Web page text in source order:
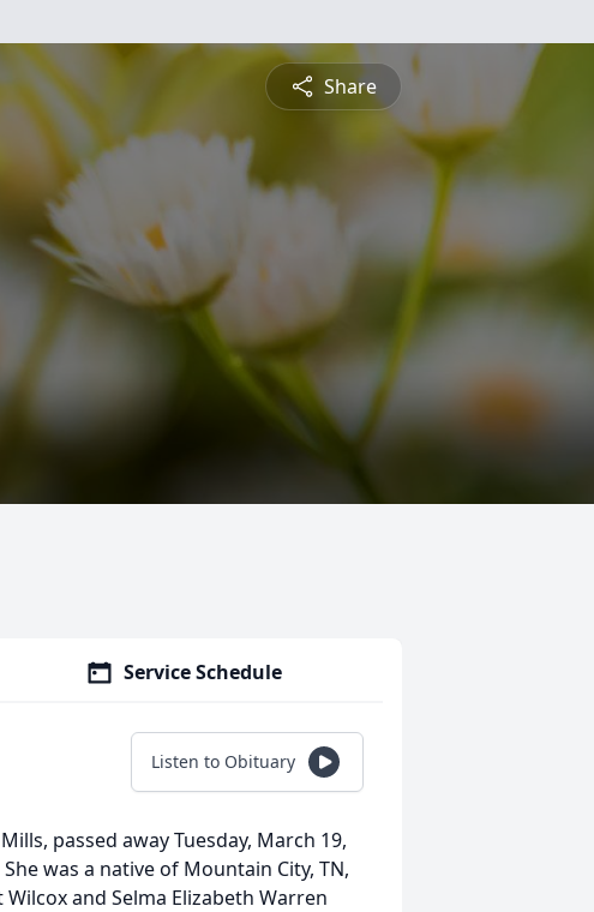
Share
Service Schedule
Listen to Obituary
passed away Tuesday, March 19,
was a native of Mountain City, TN,
and Selma Elizabeth Warren